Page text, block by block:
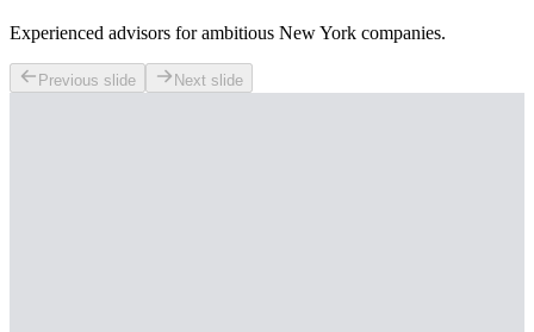
Experienced advisors for ambitious New York companies.
Previous slide Next slide